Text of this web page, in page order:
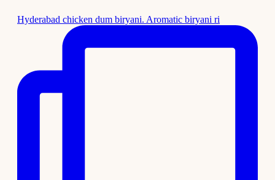
Hyderabad chicken dum biryani. Aromatic biryani ri